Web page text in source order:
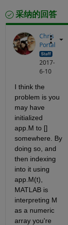
采纳的回答
Chris
Portal
2017-
6-10
I think the
problem is you
may have
initialized
app.M to []
somewhere. By
doing so, and
then indexing
into it using
app.M(t),
MATLAB is
interpreting M
as a numeric
array you're